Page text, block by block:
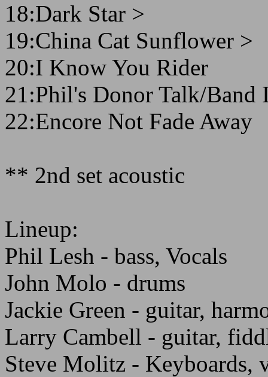
18:Dark Star >
19:China Cat Sunflower >
20:I Know You Rider
21:Phil's Donor Talk/Band
22:Encore Not Fade Away
** 2nd set acoustic
Lineup:
Phil Lesh - bass, Vocals
John Molo - drums
Jackie Green - guitar,
Larry Cambell - guitar,
Steve Molitz - Keyboards,